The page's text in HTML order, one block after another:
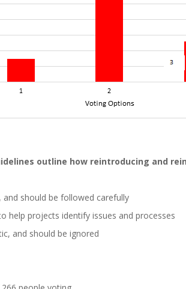
outline how reintroducing and
and should be followed carefully
help projects identify issues and processes
and should be ignored